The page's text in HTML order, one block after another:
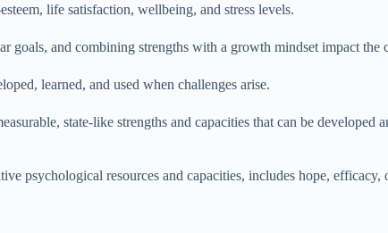
life satisfaction, wellbeing, and stress levels.
goals, and combining strengths with a growth mindset impact the
learned, and used when challenges arise.
state-like strengths and capacities that can be
psychological resources and capacities, includes hope,